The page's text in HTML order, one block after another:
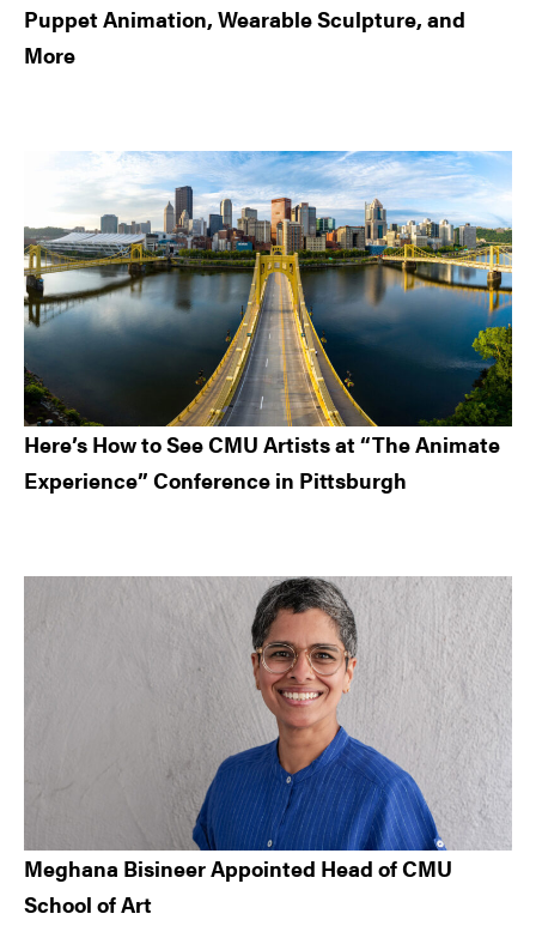
Puppet Animation, Wearable Sculpture, and
More
Here’s How to See CMU Artists at “The Animate
Experience” Conference in Pittsburgh
Meghana Bisineer Appointed Head of CMU
School of Art